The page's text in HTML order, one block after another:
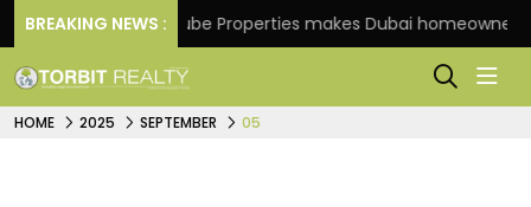
BREAKING NEWS :
Danube Properties makes Dubai homeownership
HOME 2025 SEPTEMBER 05